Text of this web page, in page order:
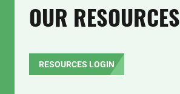
OUR RESOURCES
RESOURCES LOGIN